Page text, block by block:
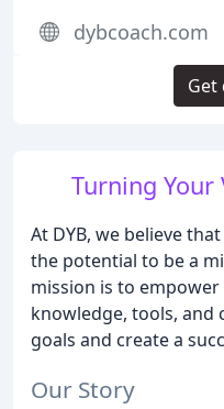
Turning
At DYB, we believe
the potential to be a
mission is to
knowledge, tools, and
goals and create a
Our Story
dybcoach.com
Get